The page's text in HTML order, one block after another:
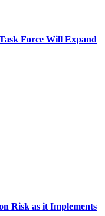
Force Will Expand
Risk as it Implements